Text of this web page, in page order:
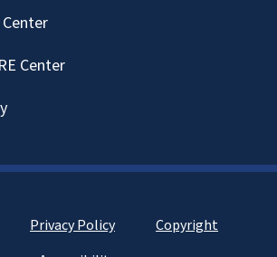
Center
Privacy Policy
Copyright